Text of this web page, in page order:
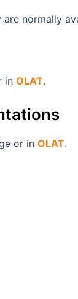
normally
in OLAT.
or in OLAT.